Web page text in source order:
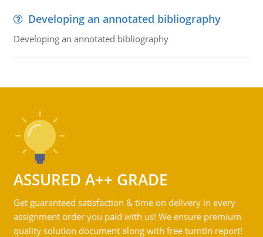
Developing an annotated bibliography
Developing an annotated bibliography
ASSURED A++ GRADE
Get guaranteed satisfaction & time on delivery in every
assignment order you paid with us! We ensure premium
quality solution document along with free turntin report!